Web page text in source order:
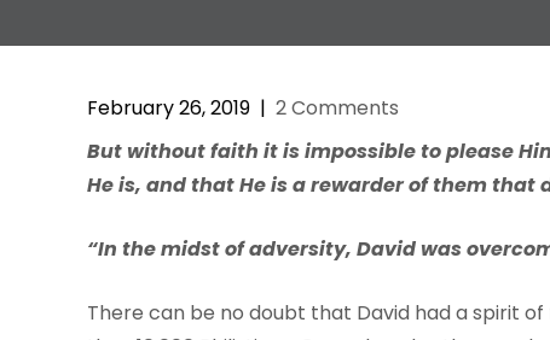
February 26, 2019 | 2 Comments
But withoutfaith itis impossibletoplease
Heis, andthatHe is arewarderofthemthat
“In the midst of adversity, David was
There can be no doubt that David had a spirit